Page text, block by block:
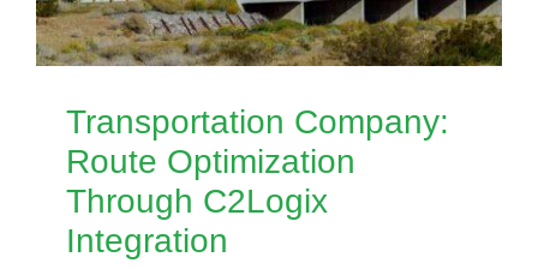
Transportation Company:
Route Optimization
Through C2Logix
Integration